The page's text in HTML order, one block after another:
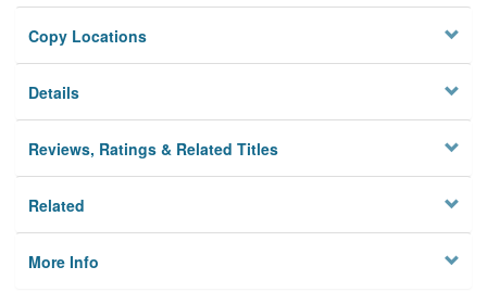
Copy Locations
Details
Reviews, Ratings & Related Titles
Related
More Info